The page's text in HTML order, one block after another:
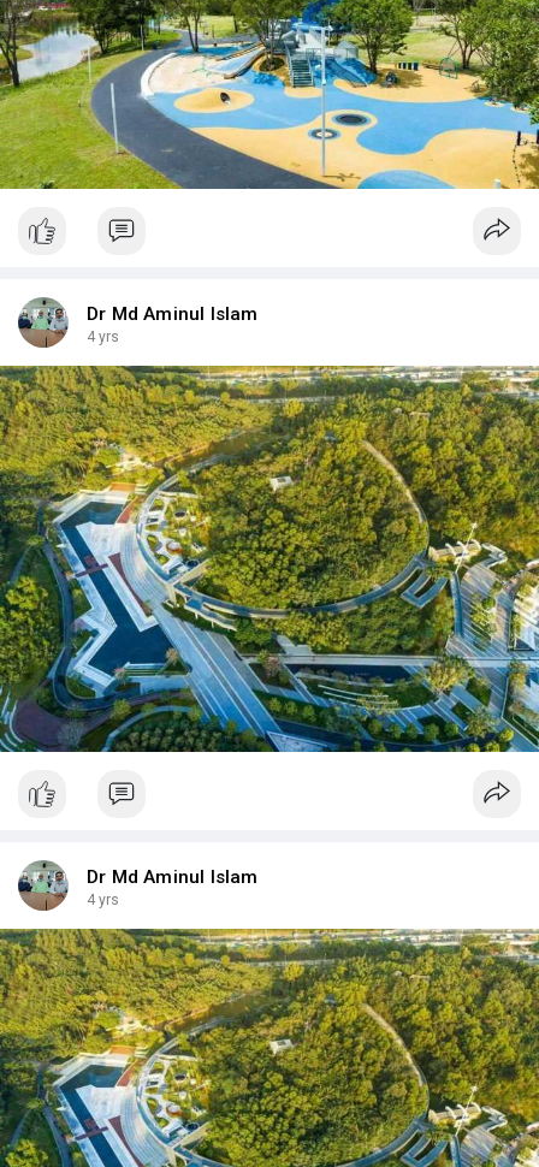
Dr Md Aminul Islam
4 yrs
Dr Md Aminul Islam
4 yrs